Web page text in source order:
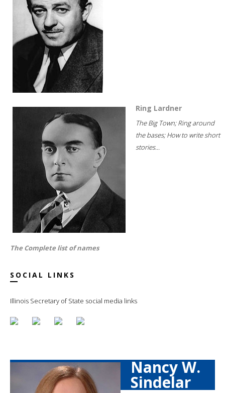
Ring Lardner
The Big Town; Ring around
the bases; How to write short
stories...
The Complete list of names
SOCIAL LINKS
Illinois Secretary of State social media links
Nancy W.
Sindelar